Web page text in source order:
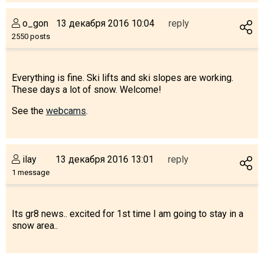
o_gon
2550 posts
13 декабря 2016 10:04 reply
Everything is fine. Ski lifts and ski slopes are working.
These days a lot of snow. Welcome!
See the webcams.
ilay
1 message
13 декабря 2016 13:01 reply
Its gr8 news.. excited for 1st time I am going to stay in a
snow area..
LODGING
Cottages
Hotels
% Hot deals
Kazbegi
Other
About Georgia
Visas